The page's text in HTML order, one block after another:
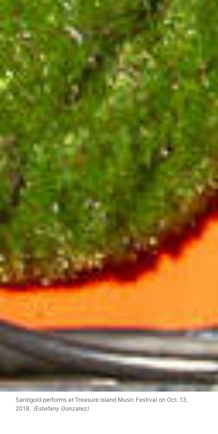
Santigold performs at Treasure Island Music Festival on Oct. 13,
2018. (Estefany Gonzalez)